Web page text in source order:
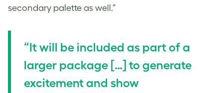
secondary palette as well.”
“It will be included as part of a
larger package […] to generate
excitement and show